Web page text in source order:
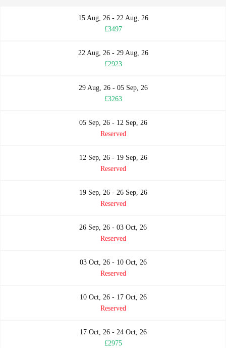
15 Aug, 26 - 22 Aug, 26
£3497
22 Aug, 26 - 29 Aug, 26
£2923
29 Aug, 26 - 05 Sep, 26
£3263
05 Sep, 26 - 12 Sep, 26
Reserved
12 Sep, 26 - 19 Sep, 26
Reserved
19 Sep, 26 - 26 Sep, 26
Reserved
26 Sep, 26 - 03 Oct, 26
Reserved
03 Oct, 26 - 10 Oct, 26
Reserved
10 Oct, 26 - 17 Oct, 26
Reserved
17 Oct, 26 - 24 Oct, 26
£2975